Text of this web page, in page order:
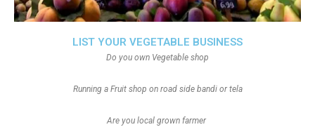
LIST YOUR VEGETABLE BUSINESS
Do you own Vegetable shop
Running a Fruit shop on road side bandi or tela
Are you local grown farmer